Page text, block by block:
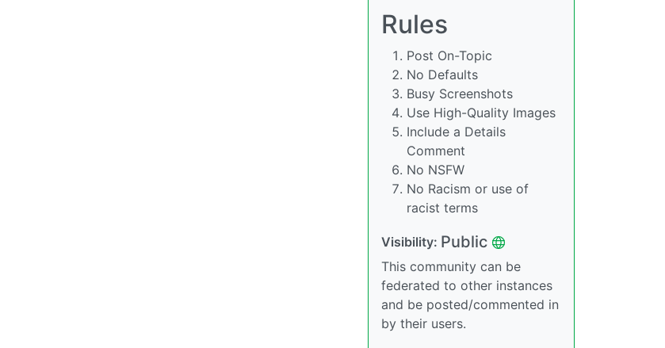
Rules
Post On-Topic
No Defaults
Busy Screenshots
Use High-Quality Images
Include a Details
Comment
No NSFW
No Racism or use of
racist terms
Visibility: Public
This community can be
federated to other instances
and be posted/commented in
by their users.